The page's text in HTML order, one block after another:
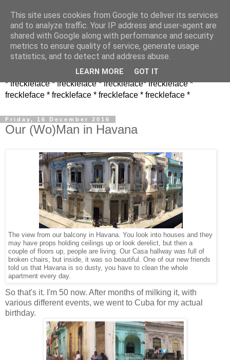
* freckleface * freckleface * freckleface* freckleface *
freckleface * freckleface * freckleface * freckleface *
Friday, 16 December 2016
Our (Wo)Man in Havana
The view from our balcony in Havana. You look into houses and they
may have props holding ceilings up or look derelict, but then a
couple of floors up, people are living. Our Casa hallway was full of
broken chairs, but inside, it was so beautiful. One of our new friends
told us that Havana is so dusty, you have to clean the whole
apartment every day.
So that's it. I'm 50 now. After months of milking it, with
various different events, we went to Cuba for my actual
birthday.
This site uses cookies from Google to deliver its services
and to analyze traffic. Your IP address and user-agent are
shared with Google along with performance and security
metrics to ensure quality of service, generate usage
statistics, and to detect and address abuse.
LEARN MORE GOT IT